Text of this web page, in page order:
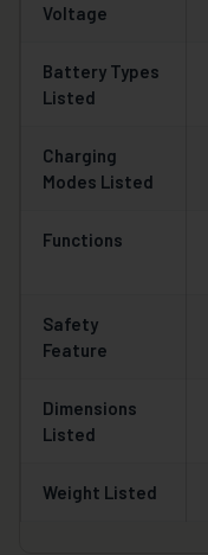
Voltage
Battery Types
Listed
Charging
Modes Listed
Functions
Safety
Feature
Dimensions
Listed
Weight Listed